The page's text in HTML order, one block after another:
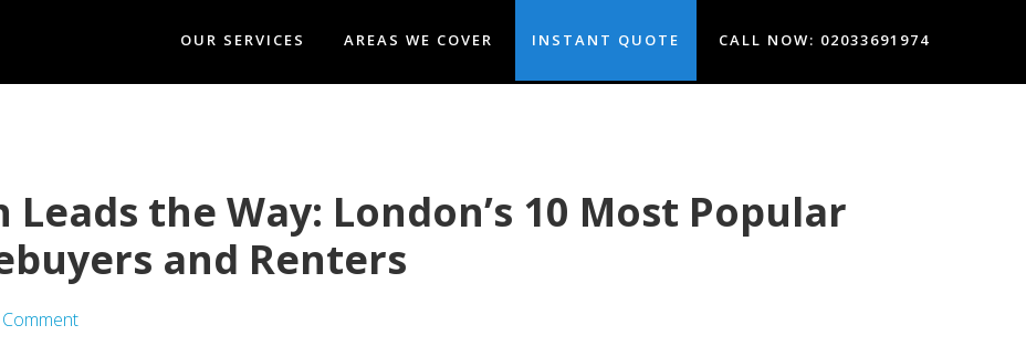
OUR SERVICES AREAS WE COVER INSTANT QUOTE CALL NOW: 02033691974
the Way: London’s 10 Most Popular
and Renters